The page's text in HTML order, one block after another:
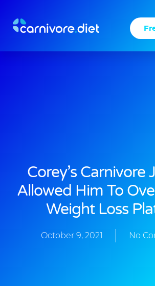
content
Corey’s Carnivore
Allowed Him To
Weight Loss
October 9, 2021 No